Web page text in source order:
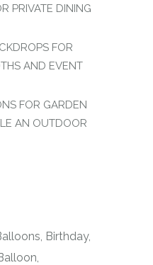
PRIVATE DINING
FOR
AND EVENT
FOR GARDEN
AN OUTDOOR
Birthday